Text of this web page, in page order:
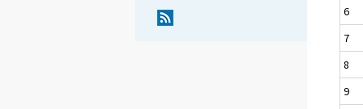
6
7
8
9